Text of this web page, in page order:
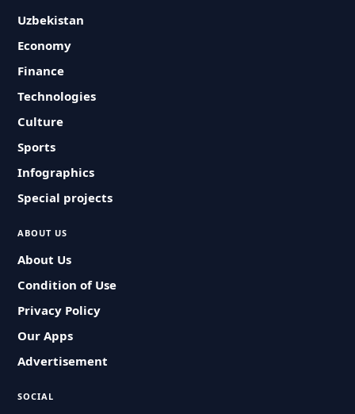
Uzbekistan
Economy
Finance
Technologies
Culture
Sports
Infographics
Special projects
ABOUT US
About Us
Condition of Use
Privacy Policy
Our Apps
Advertisement
SOCIAL